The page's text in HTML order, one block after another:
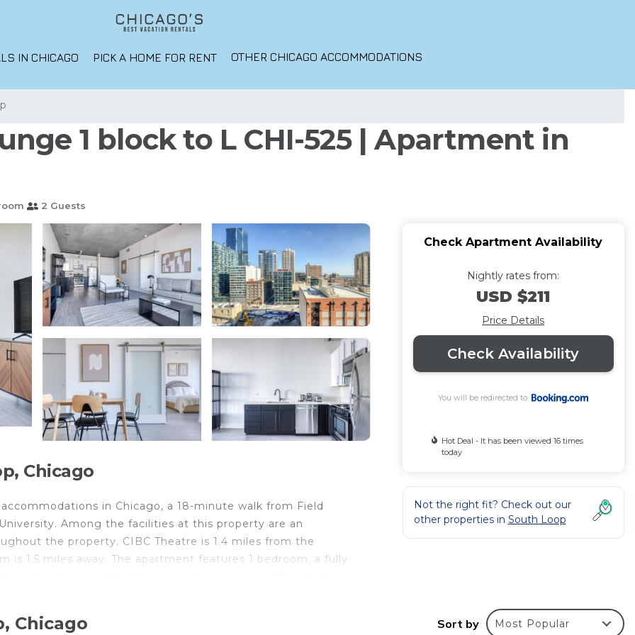
IN CHICAGO PICK A HOME FOR RENT OTHER CHICAGO ACCOMMODATIONS
1 block to L CHI-525 | Apartment in
2 Guests
Chicago
in Chicago, a 18-minute walk from Field
Among the facilities at this property are an
the property. CIBC Theatre is 1.4 miles from the
1.5 miles away. The apartment features 1 bedroom, a fully
from the accommodation.
Check Apartment Availability
Nightly rates from:
USD $211
Price Details
Check Availability
You will be redirected to
Hot Deal - It has been viewed 16 times
today
Not the right fit? Check out our
other properties in South Loop
Chicago Sort by Most Popular